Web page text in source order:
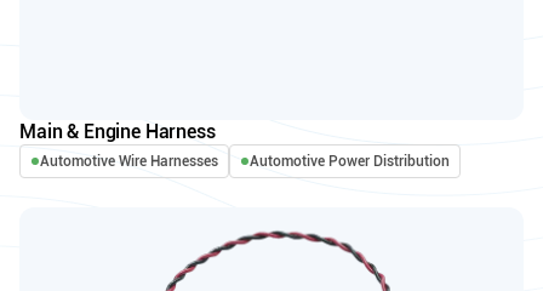
Main & Engine Harness
Automotive Wire Harnesses Automotive Power Distribution